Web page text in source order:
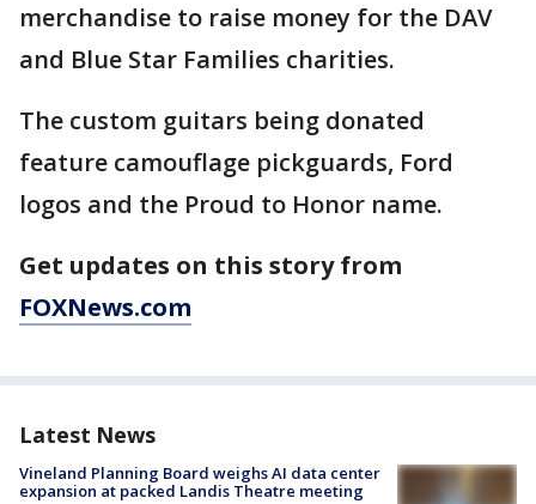
merchandise to raise money for the DAV
and Blue Star Families charities.
The custom guitars being donated
feature camouflage pickguards, Ford
logos and the Proud to Honor name.
Get updates on this story from
FOXNews.com
Latest News
Vineland Planning Board weighs AI data center
expansion at packed Landis Theatre meeting